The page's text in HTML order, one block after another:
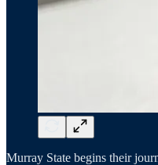
Murray State begins their